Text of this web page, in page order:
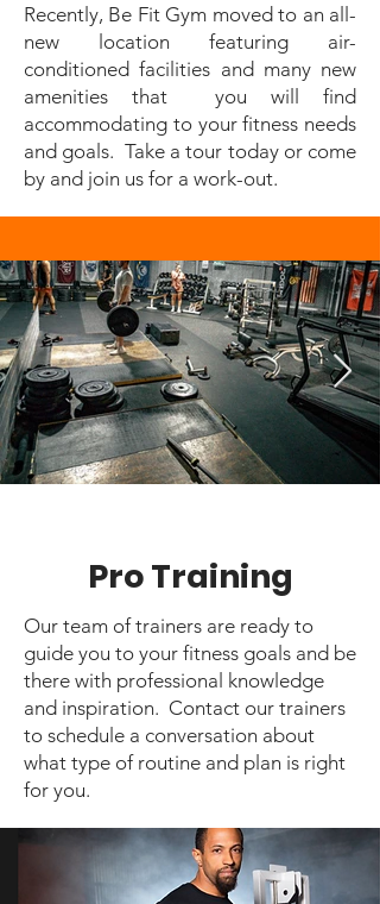
Recently, Be Fit Gym moved to an all-
new location featuring air-
conditioned facilities and many new
amenities that you will find
accommodating to your fitness needs
and goals. Take a tour today or come
by and join us for a work-out.
Pro Training
Our team of trainers are ready to
guide you to your fitness goals and be
there with professional knowledge
and inspiration. Contact our trainers
to schedule a conversation about
what type of routine and plan is right
for you.